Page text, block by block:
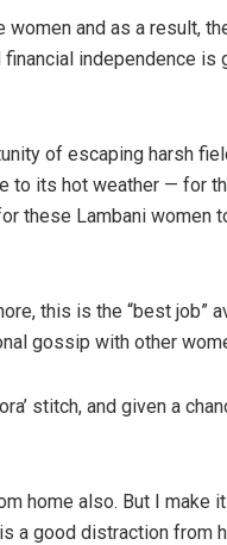
women and as a result,
independence
of escaping harsh
to its hot weather —
these Lambani women
this is the “best job”
gossip with other
stitch, and given a
home also. But I
a good distraction